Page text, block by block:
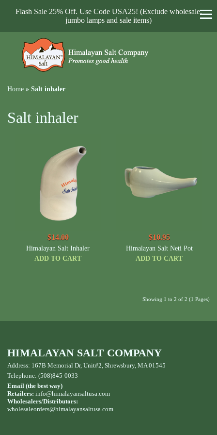
Flash Sale 25% Off. Use Code USA25! (Exclude wholesale,
jumbo lamps and sale items)
Home » Salt inhaler
Salt inhaler
$14.00
Himalayan Salt Inhaler
ADD TO CART
$10.95
Himalayan Salt Neti Pot
ADD TO CART
Showing 1 to 2 of 2 (1 Pages)
HIMALAYAN SALT COMPANY
Address: 167B Memorial Dr, Unit#2, Shrewsbury, MA 01545
Telephone: (508)845-0033
Email (the best way)
Retailers: info@himalayansaltusa.com
Wholesalers/Distributors:
wholesaleorders@himalayansaltusa.com